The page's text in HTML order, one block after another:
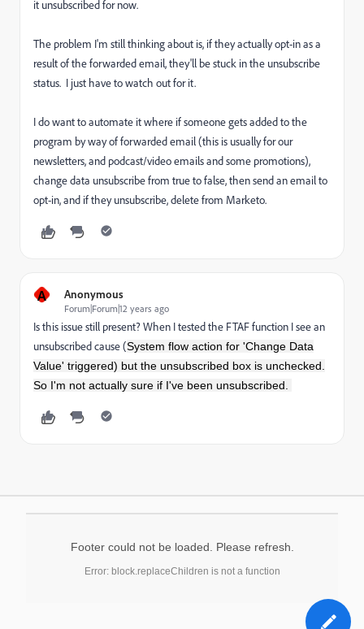
it unsubscribed for now.
The problem I'm still thinking about is, if they actually opt-in as a
result of the forwarded email, they'll be stuck in the unsubscribe
status. I just have to watch out for it.
I do want to automate it where if someone gets added to the
program by way of forwarded email (this is usually for our
newsletters, and podcast/video emails and some promotions),
change data unsubscribe from true to false, then send an email to
opt-in, and if they unsubscribe, delete from Marketo.
A Anonymous
Forum|Forum|12 years ago
Is this issue still present? When I tested the FTAF function I see an
unsubscribed cause (System flow action for 'Change Data
Value' triggered) but the unsubscribed box is unchecked.
So I'm not actually sure if I've been unsubscribed.
Footer could not be loaded. Please refresh.
Error: block.replaceChildren is not a function